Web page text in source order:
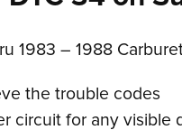
1983 – 1988
the trouble codes
circuit for any visible